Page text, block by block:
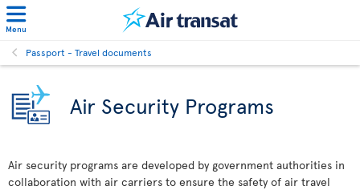
Menu
Passport - Travel documents
Air Security Programs
Air security programs are developed by government authorities in
collaboration with air carriers to ensure the safety of air travel